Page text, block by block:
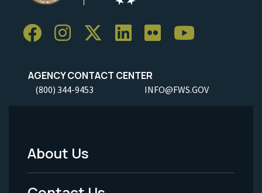
AGENCY CONTACT CENTER
(800) 344-9453 INFO@FWS.GOV
Footer
Menu
About Us